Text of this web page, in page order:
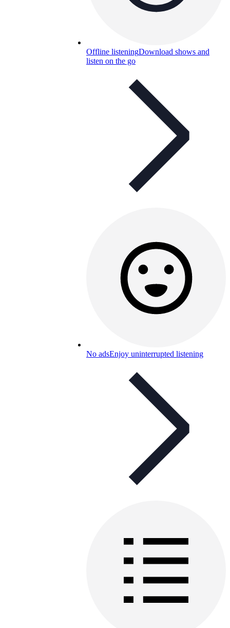
Offline listeningDownload shows and
listen on the go
No adsEnjoy uninterrupted listening